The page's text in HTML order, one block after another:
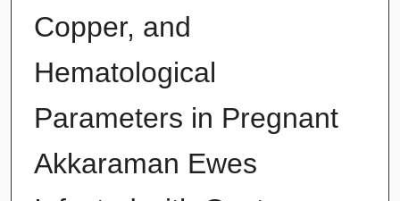
Copper, and
Hematological
Parameters in Pregnant
Akkaraman Ewes